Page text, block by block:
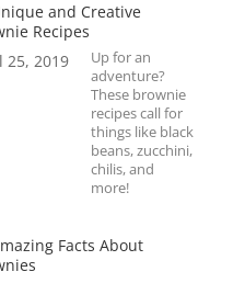
and Creative
Recipes
25, 2019
Up for an
adventure?
These brownie
recipes call for
things like black
beans, zucchini,
chilis, and
more!
Facts About